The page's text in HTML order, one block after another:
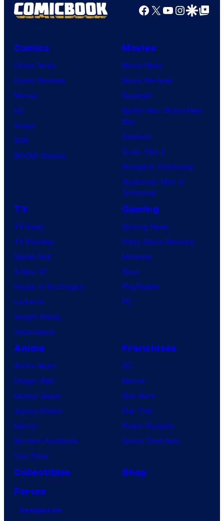
Facebook
X YouTube
GoogleGoogle Top
Comics
Comic News
Comic Reviews
Marvel
DC
Image
IDW
BOOM! Studios
Movies
Movie News
Movie Reviews
Supergirl
Spider-Man: Brand New
Day
Clayface
Dune: Part 3
Avengers: Doomsday
Superman: Man of
Tomorrow
TV
TV News
TV Reviews
Spider-Noir
X-Men ’97
House of the Dragon
Lanterns
Vought Rising
VisionQuest
Gaming
Gaming News
Video Game Reviews
Nintendo
Xbox
PlayStation
PC
Anime
Anime News
Dragon Ball
Demon Slayer
Jujutsu Kaisen
Naruto
My Hero Academia
One Piece
Franchises
DC
Marvel
Star Wars
Star Trek
Power Rangers
Grand Theft Auto
Collectibles
Shop
Forum
Contact Us